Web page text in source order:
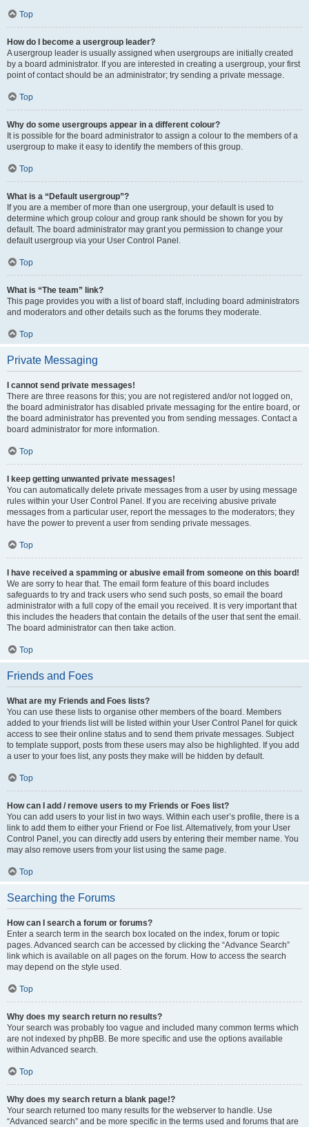
Top
How do I become a usergroup leader?
A usergroup leader is usually assigned when usergroups are initially created
by a board administrator. If you are interested in creating a usergroup, your first
point of contact should be an administrator; try sending a private message.
Top
Why do some usergroups appear in a different colour?
It is possible for the board administrator to assign a colour to the members of a
usergroup to make it easy to identify the members of this group.
Top
What is a “Default usergroup”?
If you are a member of more than one usergroup, your default is used to
determine which group colour and group rank should be shown for you by
default. The board administrator may grant you permission to change your
default usergroup via your User Control Panel.
Top
What is “The team” link?
This page provides you with a list of board staff, including board administrators
and moderators and other details such as the forums they moderate.
Top
Private Messaging
I cannot send private messages!
There are three reasons for this; you are not registered and/or not logged on,
the board administrator has disabled private messaging for the entire board, or
the board administrator has prevented you from sending messages. Contact a
board administrator for more information.
Top
I keep getting unwanted private messages!
You can automatically delete private messages from a user by using message
rules within your User Control Panel. If you are receiving abusive private
messages from a particular user, report the messages to the moderators; they
have the power to prevent a user from sending private messages.
Top
I have received a spamming or abusive email from someone on this board!
We are sorry to hear that. The email form feature of this board includes
safeguards to try and track users who send such posts, so email the board
administrator with a full copy of the email you received. It is very important that
this includes the headers that contain the details of the user that sent the email.
The board administrator can then take action.
Top
Friends and Foes
What are my Friends and Foes lists?
You can use these lists to organise other members of the board. Members
added to your friends list will be listed within your User Control Panel for quick
access to see their online status and to send them private messages. Subject
to template support, posts from these users may also be highlighted. If you add
a user to your foes list, any posts they make will be hidden by default.
Top
How can I add / remove users to my Friends or Foes list?
You can add users to your list in two ways. Within each user’s profile, there is a
link to add them to either your Friend or Foe list. Alternatively, from your User
Control Panel, you can directly add users by entering their member name. You
may also remove users from your list using the same page.
Top
Searching the Forums
How can I search a forum or forums?
Enter a search term in the search box located on the index, forum or topic
pages. Advanced search can be accessed by clicking the “Advance Search”
link which is available on all pages on the forum. How to access the search
may depend on the style used.
Top
Why does my search return no results?
Your search was probably too vague and included many common terms which
are not indexed by phpBB. Be more specific and use the options available
within Advanced search.
Top
Why does my search return a blank page!?
Your search returned too many results for the webserver to handle. Use
“Advanced search” and be more specific in the terms used and forums that are